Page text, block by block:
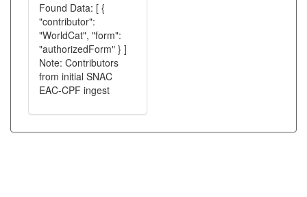
Found Data: [ {
"contributor":
"WorldCat", "form":
"authorizedForm" } ]
Note: Contributors
from initial SNAC
EAC-CPF ingest